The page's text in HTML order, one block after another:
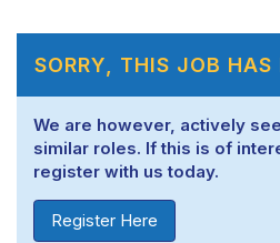
SORRY, THIS JOB HAS
We are however, actively
similar roles. If this is of
register with us today.
Register Here